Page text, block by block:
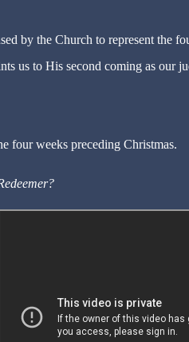
by the Church to represent the
us to His second coming as our
four weeks preceding Christmas.